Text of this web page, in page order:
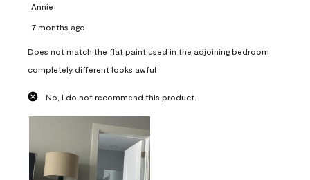
Annie
7 months ago
Does not match the flat paint used in the adjoining bedroom
completely different looks awful
No, I do not recommend this product.